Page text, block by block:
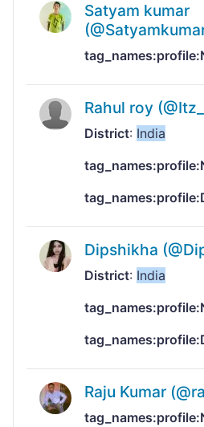
Satyam kumar
Rahul roy
District: India
Dipshikha
District: India
Raju Kumar